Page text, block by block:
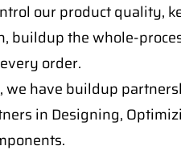
our product quality,
buildup the whole-
order.
we have buildup
in Designing,